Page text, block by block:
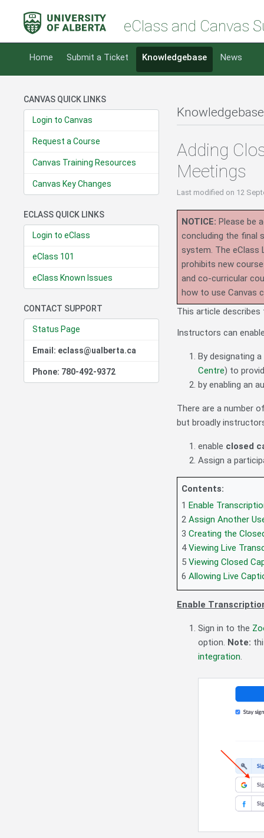
eClass and Canvas
Home Submit a Ticket Knowledgebase News
CANVAS QUICK LINKS
Login to Canvas
Request a Course
Canvas Training Resources
Canvas Key Changes
ECLASS QUICK LINKS
Login to eClass
eClass 101
eClass Known Issues
CONTACT SUPPORT
Status Page
Email: eclass@ualberta.ca
Phone: 780-492-9372
Adding
Meetings
Last modified on 12
NOTICE: Please be
concluding the final
system. The eClass
prohibits new
and co-curricular
how to use Canvas
This article
Instructors can
By designating
Centre) to
by enabling an
There are a number
but broadly
enable closed
Assign a
Contents:
1 Enable
2 Assign Another
3 Creating the
4Viewing Live
5 Viewing Closed
6 Allowing Live
Enable
Sign in to the
option. Note:
integration.